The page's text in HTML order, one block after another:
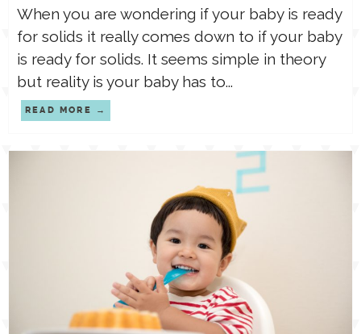
When you are wondering if your baby is ready
for solids it really comes down to if your baby
is ready for solids. It seems simple in theory
but reality is your baby has to...
READ MORE